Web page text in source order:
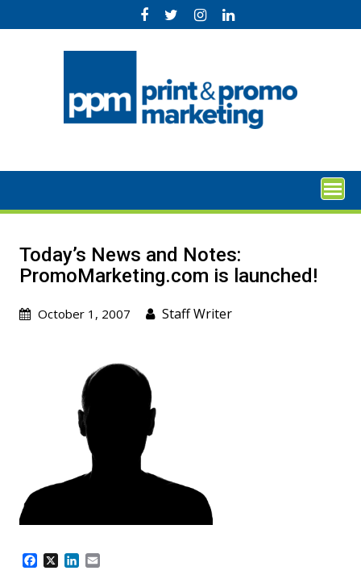
to
Today’s News and Notes:
PromoMarketing.com is launched!
October 1, 2007 Staff Writer
F
X
L